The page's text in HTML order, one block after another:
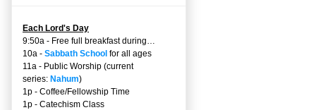
Each Lord's Day
9:50a - Free full breakfast during…
10a - Sabbath School for all ages
11a - Public Worship (current
series: Nahum)
1p - Coffee/Fellowship Time
1p - Catechism Class